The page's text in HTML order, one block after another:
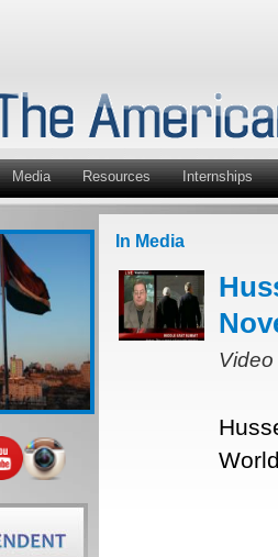
Media Resources Internships
In Media